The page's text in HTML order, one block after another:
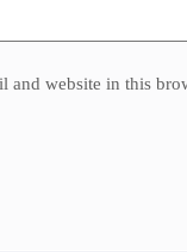
and website in this